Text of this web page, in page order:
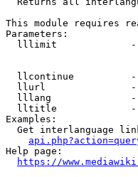
This module requires
Parameters:
lllimit
llcontinue
llurl
lllang
lltitle
Examples:
Get interlanguage
Help page:
https://